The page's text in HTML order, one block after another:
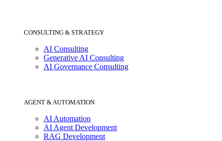
CONSULTING & STRATEGY
AI Consulting
Generative AI Consulting
AI Governance Consulting
AGENT & AUTOMATION
AI Automation
AI Agent Development
RAG Development